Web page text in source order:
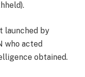
launched by
who acted
obtained.